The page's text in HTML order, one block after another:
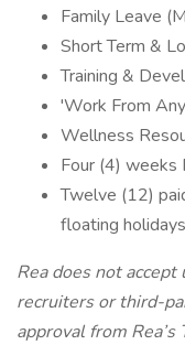
Family Leave
Short Term &
Training &
'Work From
Wellness
Four (4) weeks
Twelve (12)
floating holidays
Rea does not
recruiters or third-
approval from